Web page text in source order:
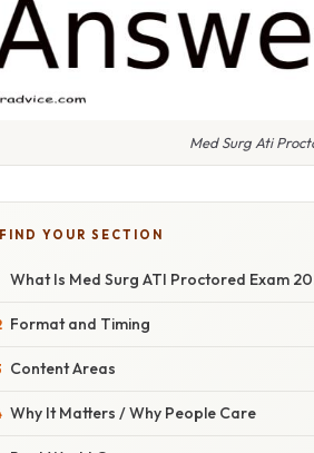
Med Surg Ati
FIND YOUR SECTION
What Is Med Surg ATI Proctored Exam
Format and Timing
Content Areas
Why It Matters / Why People Care